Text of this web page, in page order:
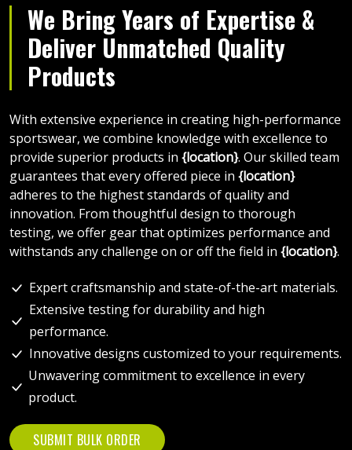
We Bring Years of Expertise &
Deliver Unmatched Quality
Products
With extensive experience in creating high-performance
sportswear, we combine knowledge with excellence to
provide superior products in {location}. Our skilled team
guarantees that every offered piece in {location}
adheres to the highest standards of quality and
innovation. From thoughtful design to thorough
testing, we offer gear that optimizes performance and
withstands any challenge on or off the field in {location}.
Expert craftsmanship and state-of-the-art materials.
Extensive testing for durability and high
performance.
Innovative designs customized to your requirements.
Unwavering commitment to excellence in every
product.
SUBMIT BULK ORDER